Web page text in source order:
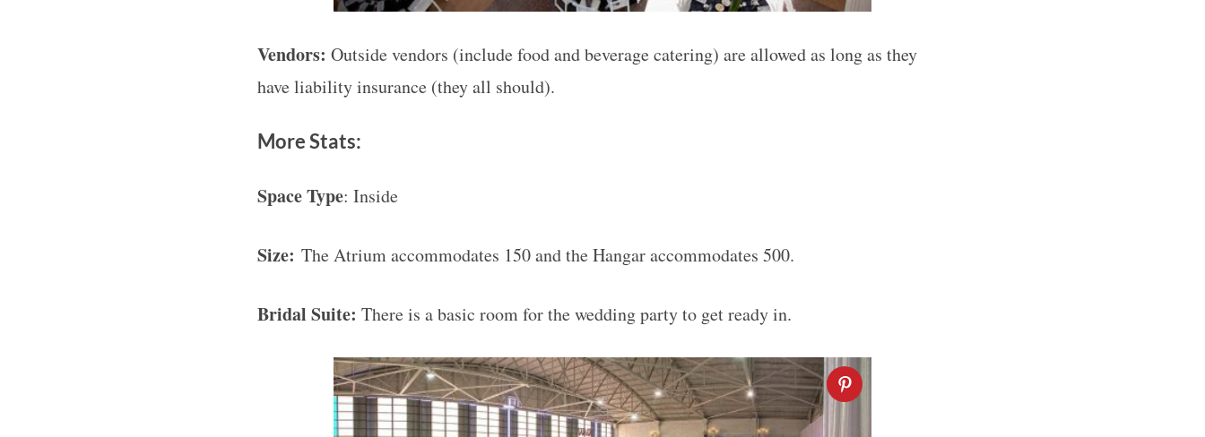
Vendors: Outside vendors (include food and beverage catering) are allowed as long as they
have liability insurance (they all should).
More Stats:
Space Type: Inside
Size: The Atrium accommodates 150 and the Hangar accommodates 500.
Bridal Suite: There is a basic room for the wedding party to get ready in.